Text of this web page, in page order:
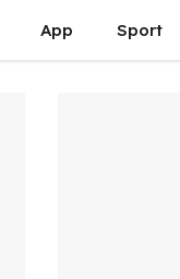
App Sport